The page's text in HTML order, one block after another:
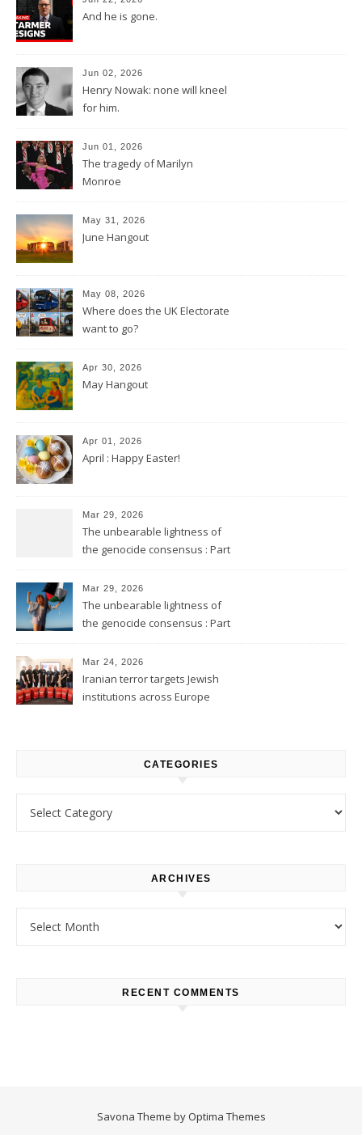
And he is gone.
Jun 02, 2026
Henry Nowak: none will kneel
for him.
Jun 01, 2026
The tragedy of Marilyn
Monroe
May 31, 2026
June Hangout
May 08, 2026
Where does the UK Electorate
want to go?
Apr 30, 2026
May Hangout
Apr 01, 2026
April : Happy Easter!
Mar 29, 2026
The unbearable lightness of
the genocide consensus : Part
Mar 29, 2026
The unbearable lightness of
the genocide consensus : Part
Mar 24, 2026
Iranian terror targets Jewish
institutions across Europe
CATEGORIES
ARCHIVES
RECENT COMMENTS
Savona Theme by Optima Themes